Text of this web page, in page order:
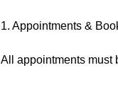
1. Appointments &
All appointments must